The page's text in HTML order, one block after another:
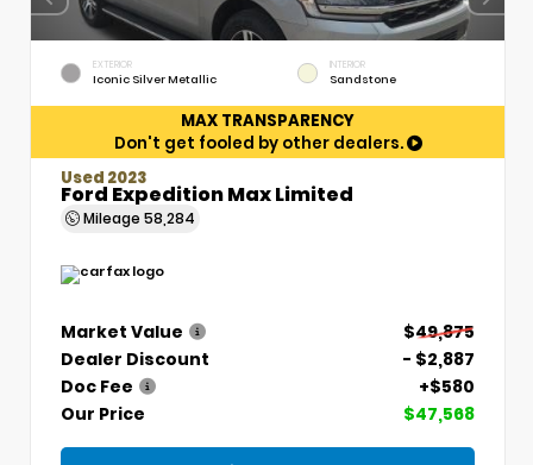
EXTERIOR
Iconic Silver Metallic
INTERIOR
Sandstone
MAX TRANSPARENCY
Don't get fooled by other dealers.
Used 2023
Ford Expedition Max Limited
Mileage 58,284
Market Value
$49,875
Dealer Discount
- $2,887
Doc Fee
+$580
Our Price
$47,568